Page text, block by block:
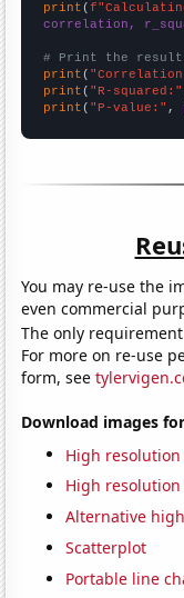
print (
correlation,
# Print the
print (
print ( "R-squared:"
print ( "P-value:" ,
You may re-use the
even commercial
The only
For more on re-use
form, see
Download images
High
High
Alternative
Scatterplot
Portable line